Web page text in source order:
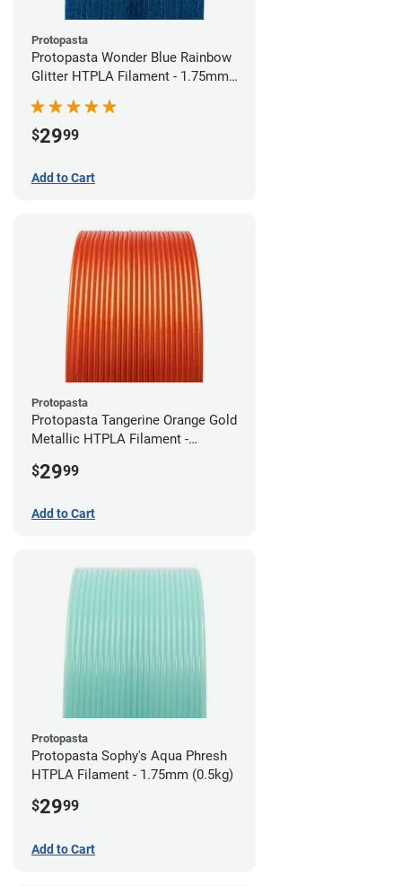
Protopasta
Protopasta Wonder Blue Rainbow
Glitter HTPLA Filament - 1.75mm
$2999
Add to Cart
Protopasta
Protopasta Tangerine Orange Gold
Metallic HTPLA Filament -
$2999
Add to Cart
Protopasta
Protopasta Sophy's Aqua Phresh
HTPLA Filament - 1.75mm (0.5kg)
$2999
Add to Cart